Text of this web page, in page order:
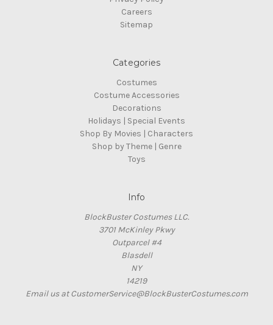
Careers
Sitemap
Categories
Costumes
Costume Accessories
Decorations
Holidays | Special Events
Shop By Movies | Characters
Shop by Theme | Genre
Toys
Info
BlockBuster Costumes LLC.
3701 McKinley Pkwy
Outparcel #4
Blasdell
NY
14219
Email us at CustomerService@BlockBusterCostumes.com